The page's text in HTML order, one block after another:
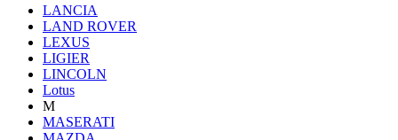
LANCIA
LAND ROVER
LEXUS
LIGIER
LINCOLN
Lotus
M
MASERATI